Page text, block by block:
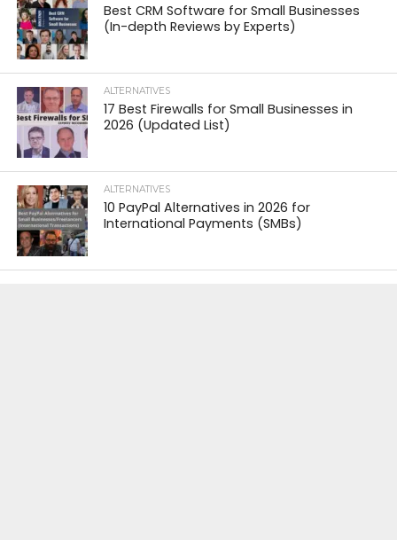
Best CRM Software for Small Businesses
(In-depth Reviews by Experts)
ALTERNATIVES
17 Best Firewalls for Small Businesses in
2026 (Updated List)
ALTERNATIVES
10 PayPal Alternatives in 2026 for
International Payments (SMBs)